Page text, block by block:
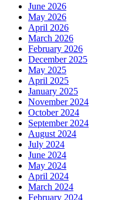
June 2026
May 2026
April 2026
March 2026
February 2026
December 2025
May 2025
April 2025
January 2025
November 2024
October 2024
September 2024
August 2024
July 2024
June 2024
May 2024
April 2024
March 2024
February 2024